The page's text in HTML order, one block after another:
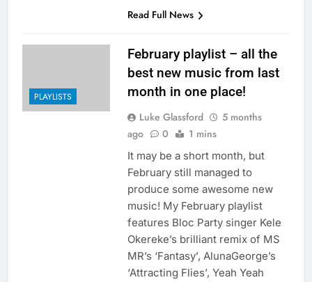
Read Full News
PLAYLISTS
February playlist – all the
best new music from last
month in one place!
Luke Glassford
5 months
ago
0 1 mins
It may be a short month, but
February still managed to
produce some awesome new
music! My February playlist
features Bloc Party singer Kele
Okereke’s brilliant remix of MS
MR’s ‘Fantasy’, AlunaGeorge’s
‘Attracting Flies’, Yeah Yeah